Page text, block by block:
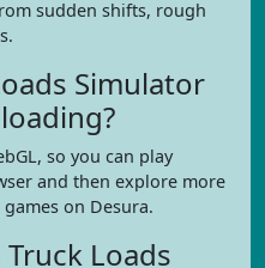
sudden shifts, rough
Simulator
so you can play
and then explore more
on Desura.
Loads